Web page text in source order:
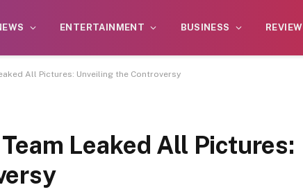
ENTERTAINMENT BUSINESS REVIEW
All Pictures: Unveiling the Controversy
Leaked All Pictures: